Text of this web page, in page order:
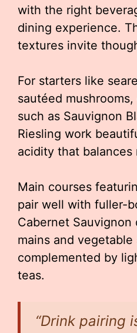
with the right
dining experience.
textures invite
For starters like
sautéed
such as Sauvignon
Riesling work
acidity that balances
Main courses
pair well with fuller-
Cabernet
mains and
complemented by
teas.
“Drink pairing